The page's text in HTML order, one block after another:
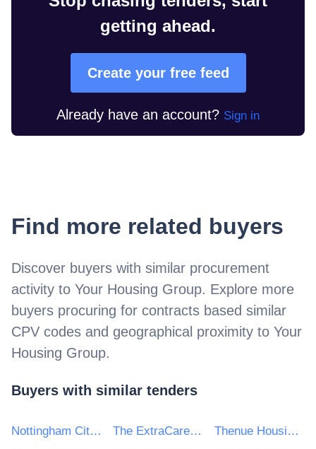
getting ahead.
Create your free feed
Already have an account? Sign in
Find more related buyers
Discover buyers with similar procurement
activity to Your Housing Group. Explore more
buyers procuring for contracts based similar
CPV codes and geographical proximity to Your
Housing Group.
Buyers with similar tenders
Nottingham City Homes Ltd The ExtraCare Charitable Trust Thenue Housing Association Ltd